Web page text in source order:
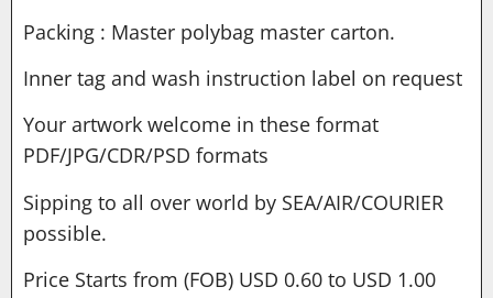
Packing : Master polybag master carton.
Inner tag and wash instruction label on request
Your artwork welcome in these format
PDF/JPG/CDR/PSD formats
Sipping to all over world by SEA/AIR/COURIER
possible.
Price Starts from (FOB) USD 0.60 to USD 1.00